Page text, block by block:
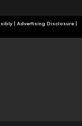
| Advertising Disclosure|